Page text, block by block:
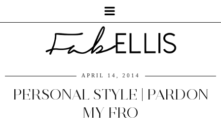
APRIL 14, 2014
PERSONAL STYLE | PARDON
MY FRO